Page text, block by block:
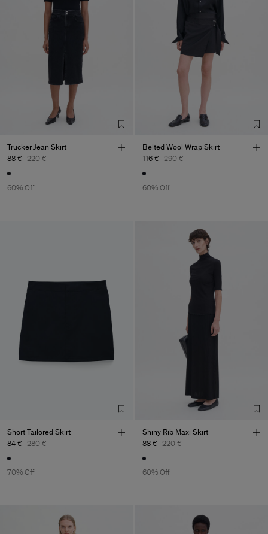
Trucker Jean Skirt
88 € 220 €
60% Off
Belted Wool Wrap Skirt
116 € 290 €
60% Off
Short Tailored Skirt
84 € 280 €
70% Off
Shiny Rib Maxi Skirt
88 € 220 €
60% Off